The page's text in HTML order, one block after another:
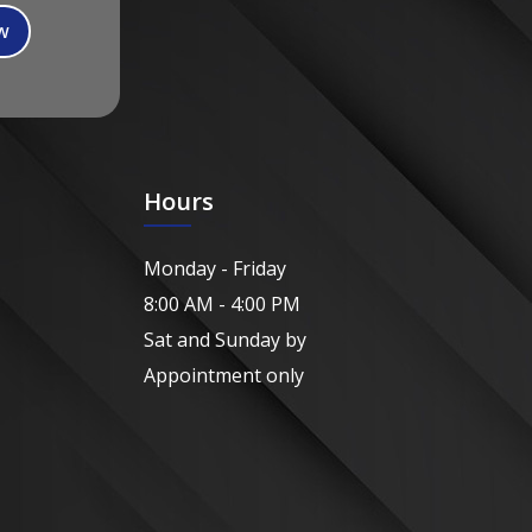
Hours
Monday - Friday
8:00 AM - 4:00 PM
Sat and Sunday by
Appointment only